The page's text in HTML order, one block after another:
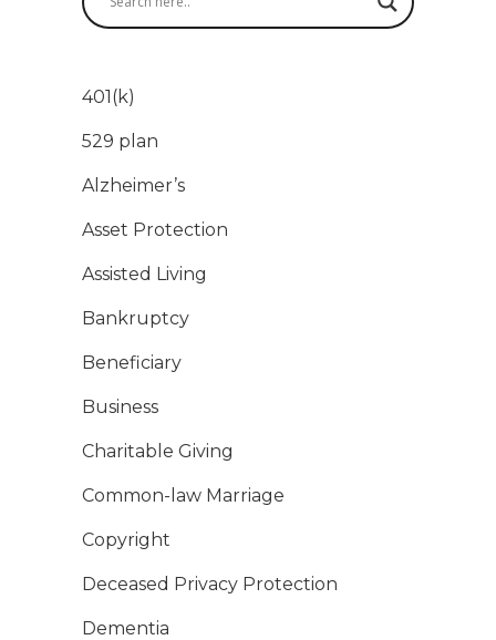
401(k)
529 plan
Alzheimer’s
Asset Protection
Assisted Living
Bankruptcy
Beneficiary
Business
Charitable Giving
Common-law Marriage
Copyright
Deceased Privacy Protection
Dementia